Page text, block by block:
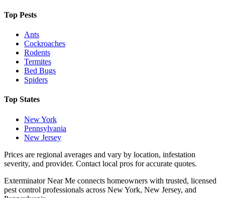
Top Pests
Ants
Cockroaches
Rodents
Termites
Bed Bugs
Spiders
Top States
New York
Pennsylvania
New Jersey
Prices are regional averages and vary by location, infestation
severity, and provider. Contact local pros for accurate quotes.
Exterminator Near Me connects homeowners with trusted, licensed
pest control professionals across New York, New Jersey, and